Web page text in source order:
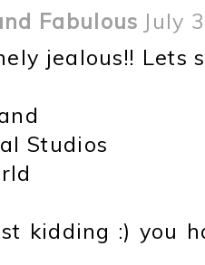
Fabulous July
jealous!! Lets
Studios
kidding :) you